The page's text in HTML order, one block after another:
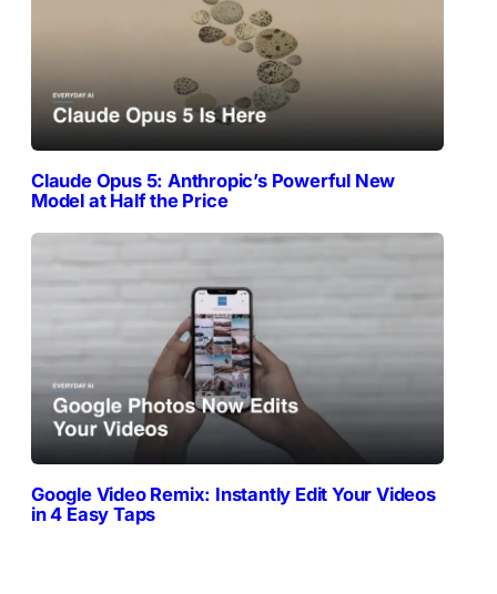
Claude Opus 5: Anthropic’s Powerful New
Model at Half the Price
Google Video Remix: Instantly Edit Your Videos
in 4 Easy Taps